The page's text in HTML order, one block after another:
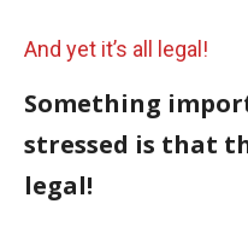
And yet it’s all legal!
Something
stressed is that
legal!